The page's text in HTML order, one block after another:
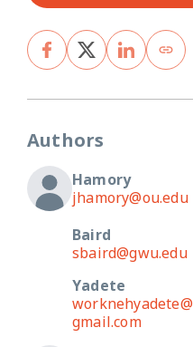
Authors
Hamory
jhamory@ou.edu
Baird
sbaird@gwu.edu
Yadete
worknehyadete@
gmail.com